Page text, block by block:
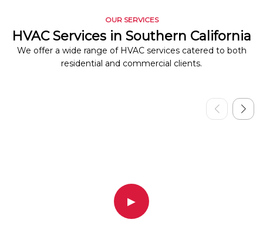
OUR SERVICES
HVAC Services in Southern California
We offer a wide range of HVAC services catered to both
residential and commercial clients.
▶